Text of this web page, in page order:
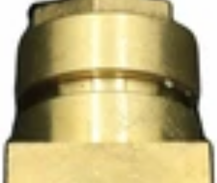
Ascaso Wood Steam Tap Knob
Part #PM.425
CA$82.50